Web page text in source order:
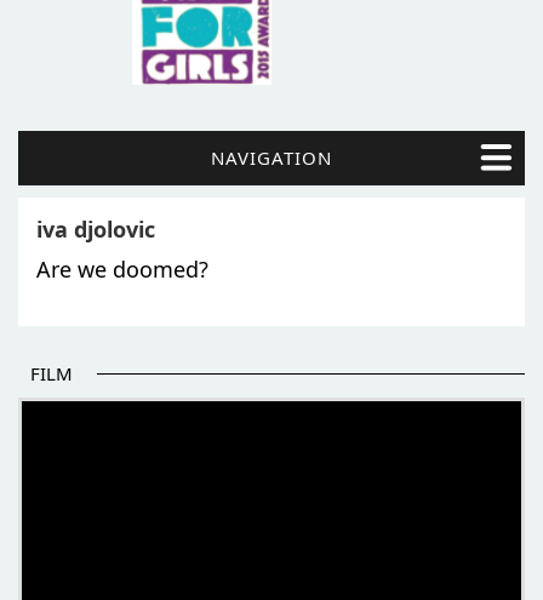
NAVIGATION
iva djolovic
Are we doomed?
FILM